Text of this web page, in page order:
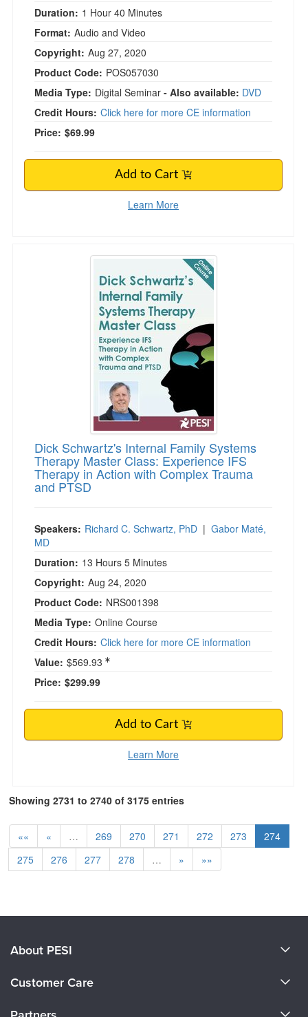
Duration: 1 Hour 40 Minutes
Format: Audio and Video
Copyright: Aug 27, 2020
Product Code: POS057030
Media Type: Digital Seminar - Also available: DVD
Credit Hours: Click here for more CE information
Price: $69.99
Add to Cart
Learn More
Dick Schwartz's Internal Family Systems
Dick Schwartz's Internal Family Systems
Therapy Master Class: Experience IFS
Therapy in Action with Complex Trauma
and PTSD
Speakers: Richard C. Schwartz, PhD | Gabor Maté,
MD
Duration: 13 Hours 5 Minutes
Copyright: Aug 24, 2020
Product Code: NRS001398
Media Type: Online Course
Credit Hours: Click here for more CE information
Value: $569.93
Price: $299.99
Add to Cart
Learn More
Showing 2731 to 2740 of 3175 entries
«« « … 269 270 271 272 273
274
275
276 277 278 … » »»
About PESI
Customer Care